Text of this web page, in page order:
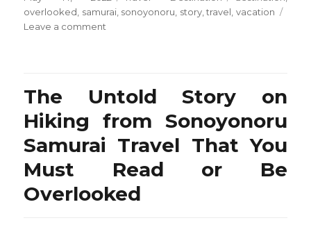
on
overlooked samurai, sonoyonoru story,travel vacation
Leave a comment
Vacation
Destination
from
Sonoyonoru
Travel
That
You
The Untold Story on
Hiking from Sonoyonoru
Samurai Travel That You
Must Read or Be
Overlooked